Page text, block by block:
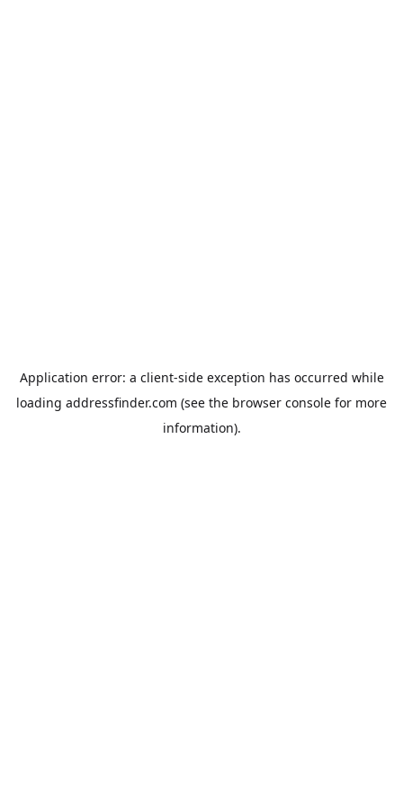
Application error: a client-side exception has occurred while
loading addressfinder.com (see the browser console for more
information).